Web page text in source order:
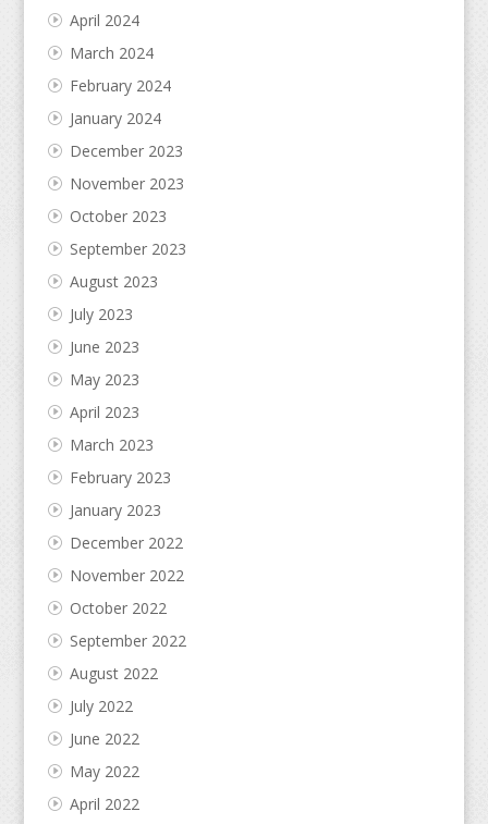
April 2024
March 2024
February 2024
January 2024
December 2023
November 2023
October 2023
September 2023
August 2023
July 2023
June 2023
May 2023
April 2023
March 2023
February 2023
January 2023
December 2022
November 2022
October 2022
September 2022
August 2022
July 2022
June 2022
May 2022
April 2022